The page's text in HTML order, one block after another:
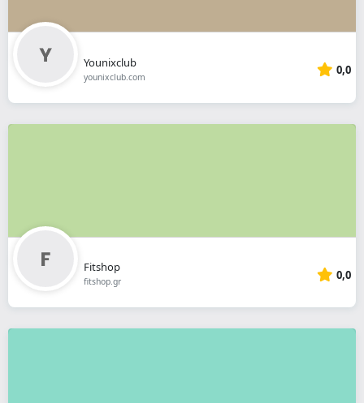
Younixclub
younixclub.com 0,0
Fitshop
fitshop.gr 0,0